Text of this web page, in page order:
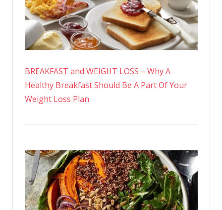
BREAKFAST and WEIGHT LOSS – Why A
Healthy Breakfast Should Be A Part Of Your
Weight Loss Plan